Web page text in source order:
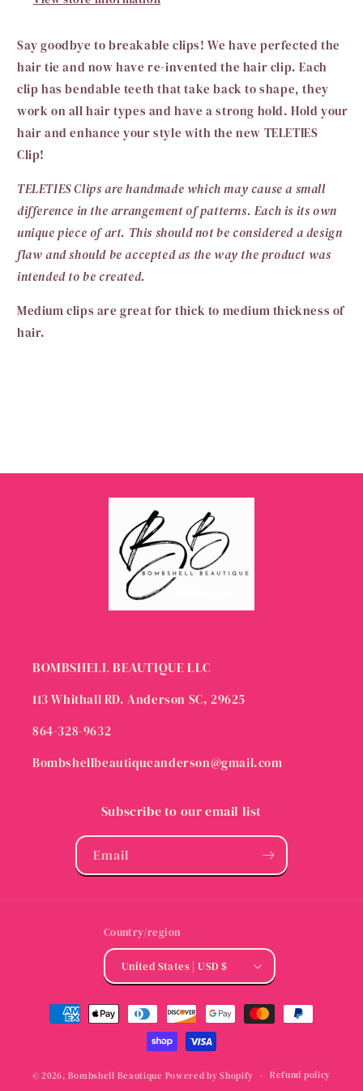
Say goodbye to breakable clips! We have perfected the
hair tie and now have re-invented the hair clip. Each
clip has bendable teeth that take back to shape, they
work on all hair types and have a strong hold. Hold your
hair and enhance your style with the new TELETIES
Clip!
TELETIES Clips are handmade which may cause a small
difference in the arrangement of patterns. Each is its own
unique piece of art. This should not be considered a design
flaw and should be accepted as the way the product was
intended to be created.
Medium clips are great for thick to medium thickness of
hair.
BOMBSHELL BEAUTIQUE LLC
113 Whithall RD. Anderson SC, 29625
864-328-9632
Bombshellbeautiqueanderson@gmail.com
Subscribe to our email list
Email
Country/region
United States | USD $
Payment
methods
© 2026, Bombshell Beautique Powered by Shopify Refund policy